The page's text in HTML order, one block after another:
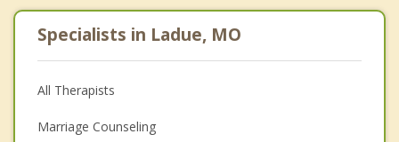
Specialists in Ladue, MO
All Therapists
Marriage Counseling